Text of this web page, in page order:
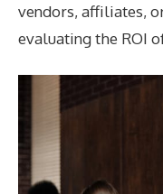
vendors, affiliates,
evaluating the ROI